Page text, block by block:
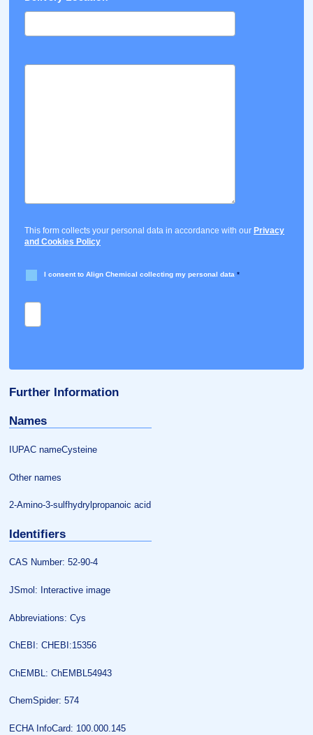
This form collects your personal data in accordance with our Privacy
and Cookies Policy
I consent to Align Chemical collecting my personal data *
Further Information
Names
IUPAC nameCysteine
Other names
2-Amino-3-sulfhydrylpropanoic acid
Identifiers
CAS Number: 52-90-4
JSmol: Interactive image
Abbreviations: Cys
ChEBI: CHEBI:15356
ChEMBL: ChEMBL54943
ChemSpider: 574
ECHA InfoCard: 100.000.145